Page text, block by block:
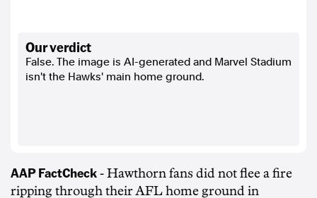
our verdict
False. The image is AI-generated and Marvel Stadium
isn't the Hawks' main home ground.
AAP FactCheck - Hawthorn fans did not flee a fire
ripping through their AFL home ground in